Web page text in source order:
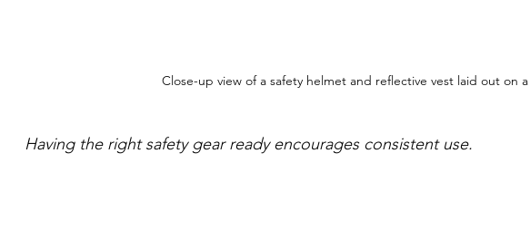
Close-up view of a safety helmet and reflective vest laid out on
Having the right safety gear ready encourages consistent use.